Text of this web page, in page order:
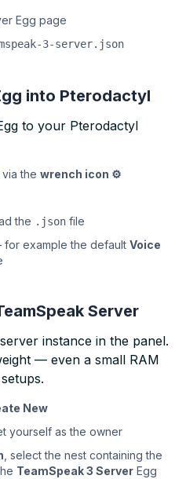
Egg page
3-server.json
into Pterodactyl
to your Pterodactyl
the wrench icon ⚙
the .json file
for example the default Voice
Server
instance in the panel.
— even a small RAM
New
yourself as the owner
, select the nest containing the
TeamSpeak 3 Server Egg